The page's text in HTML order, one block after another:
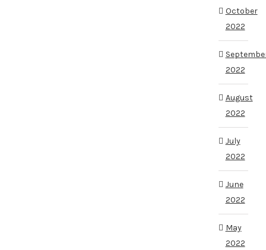
October
2022
2022
August
2022
July
2022
June
2022
May
2022